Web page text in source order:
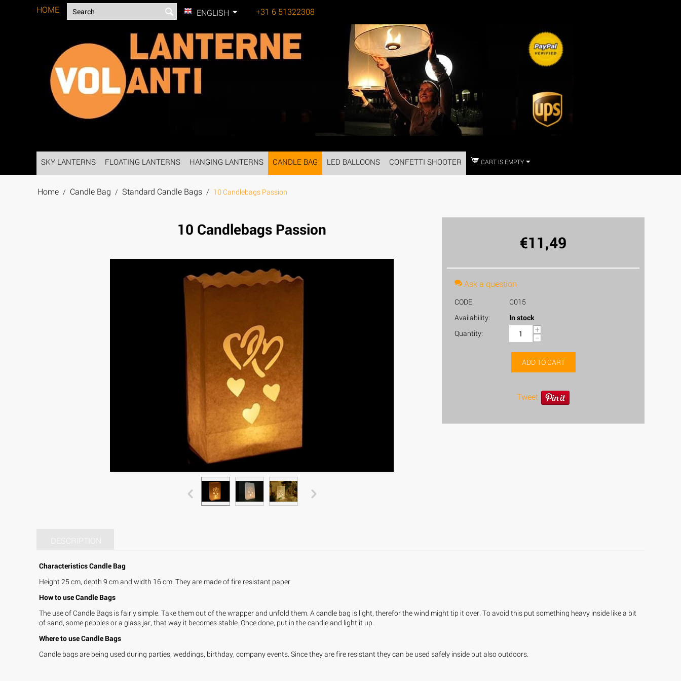
HOME ENGLISH +31 6 51322308
SKY LANTERNS FLOATING LANTERNS HANGING LANTERNS CANDLE BAG LED BALLOONS CONFETTI SHOOTER CART IS EMPTY
Home / Candle Bag / Standard Candle Bags / 10 Candlebags Passion
10 Candlebags Passion
€11,49
Ask a question
CODE:
C015
Availability:
In stock
Quantity:
+
−
ADD TO CART
Tweet
DESCRIPTION
Characteristics Candle Bag
Height 25 cm, depth 9 cm and width 16 cm. They are made of fire resistant paper
How to use Candle Bags
The use of Candle Bags is fairly simple. Take them out of the wrapper and unfold them. A candle bag is light, therefor the wind might tip it over. To avoid this put something heavy inside like a bit
of sand, some pebbles or a glass jar, that way it becomes stable. Once done, put in the candle and light it up.
Where to use Candle Bags
Candle bags are being used during parties, weddings, birthday, company events. Since they are fire resistant they can be used safely inside but also outdoors.